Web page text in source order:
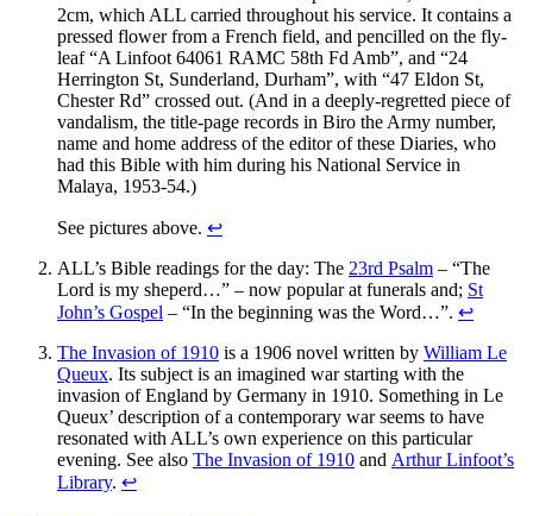
2cm, which ALL carried throughout his service. It contains a
pressed flower from a French field, and pencilled on the fly-
leaf “A Linfoot 64061 RAMC 58th Fd Amb”, and “24
Herrington St, Sunderland, Durham”, with “47 Eldon St,
Chester Rd” crossed out. (And in a deeply-regretted piece of
vandalism, the title-page records in Biro the Army number,
name and home address of the editor of these Diaries, who
had this Bible with him during his National Service in
Malaya, 1953-54.)
See pictures above. ↩
ALL’s Bible readings for the day: The 23rd Psalm – “The
Lord is my sheperd…” – now popular at funerals and; St
John’s Gospel – “In the beginning was the Word…”. ↩
The Invasion of 1910 is a 1906 novel written by William Le
Queux. Its subject is an imagined war starting with the
invasion of England by Germany in 1910. Something in Le
Queux’ description of a contemporary war seems to have
resonated with ALL’s own experience on this particular
evening. See also The Invasion of 1910 and Arthur Linfoot’s
Library. ↩